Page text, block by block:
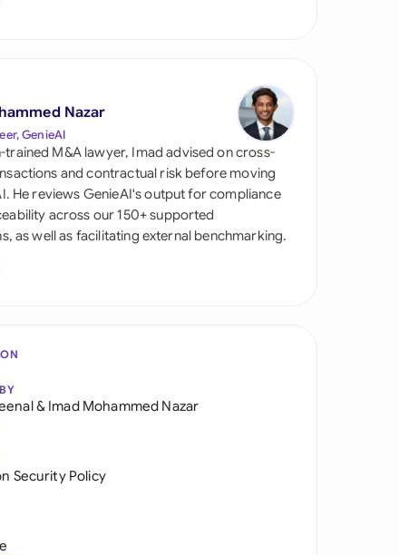
Africa
Kingdom
States
Nazar
GenieAI
trained M&A lawyer, Imad advised on cross-
and contractual risk before moving
He reviews GenieAI's output for compliance
across our 150+ supported
as well as facilitating external benchmarking.
& Imad Mohammed Nazar
Security Policy